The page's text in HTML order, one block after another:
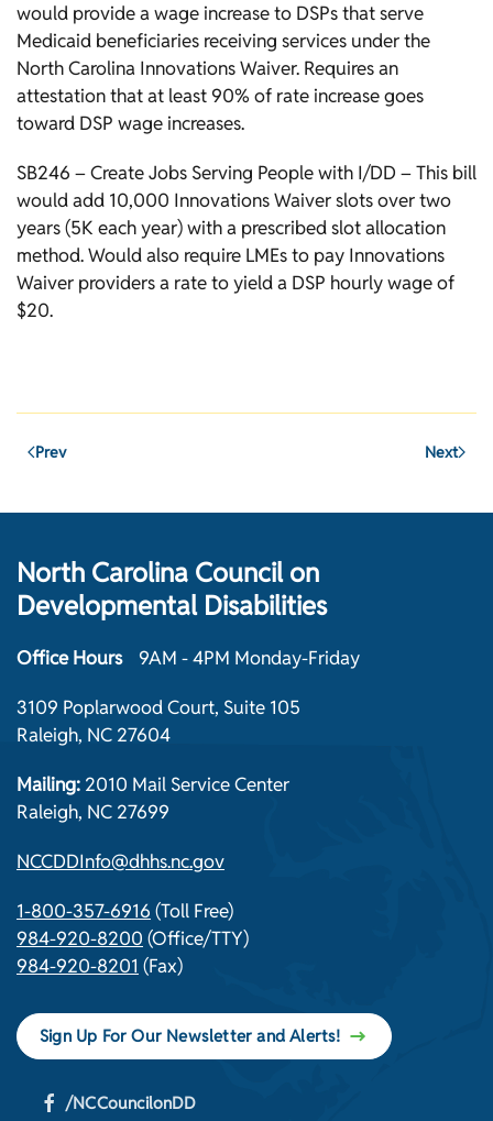
would provide a wage increase to DSPs that serve
Medicaid beneficiaries receiving services under the
North Carolina Innovations Waiver. Requires an
attestation that at least 90% of rate increase goes
toward DSP wage increases.
SB246 – Create Jobs Serving People with I/DD – This bill
would add 10,000 Innovations Waiver slots over two
years (5K each year) with a prescribed slot allocation
method. Would also require LMEs to pay Innovations
Waiver providers a rate to yield a DSP hourly wage of
$20.
Prev Next
North Carolina Council on
Developmental Disabilities
Office Hours 9AM - 4PM Monday-Friday
3109 Poplarwood Court, Suite 105
Raleigh, NC 27604
Mailing: 2010 Mail Service Center
Raleigh, NC 27699
NCCDDInfo@dhhs.nc.gov
1-800-357-6916 (Toll Free)
984-920-8200 (Office/TTY)
984-920-8201 (Fax)
Sign Up For Our Newsletter and Alerts!
/NCCouncilonDD